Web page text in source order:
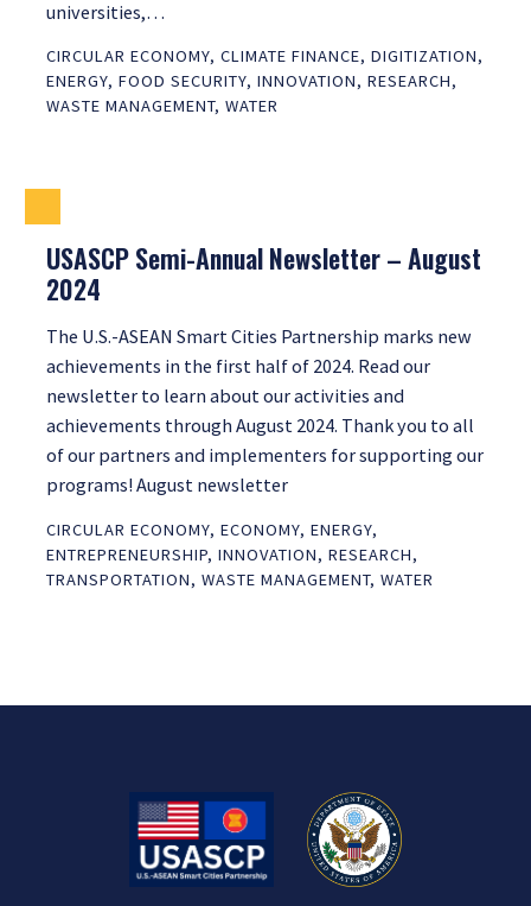
universities,…
CIRCULAR ECONOMY, CLIMATE FINANCE, DIGITIZATION,
ENERGY, FOOD SECURITY, INNOVATION, RESEARCH,
WASTE MANAGEMENT, WATER
USASCP Semi-Annual Newsletter – August
2024
The U.S.-ASEAN Smart Cities Partnership marks new
achievements in the first half of 2024. Read our
newsletter to learn about our activities and
achievements through August 2024. Thank you to all
of our partners and implementers for supporting our
programs! August newsletter
CIRCULAR ECONOMY, ECONOMY, ENERGY,
ENTREPRENEURSHIP, INNOVATION, RESEARCH,
TRANSPORTATION, WASTE MANAGEMENT, WATER